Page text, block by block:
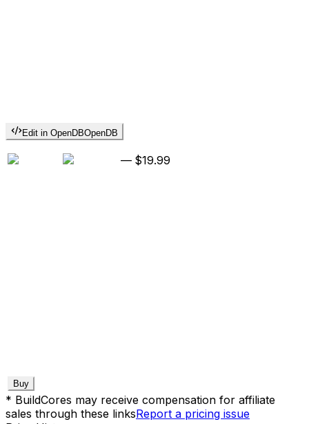
Edit in OpenDBOpenDB
— $19.99
Buy
* BuildCores may receive compensation for affiliate
sales through these linksReport a pricing issue